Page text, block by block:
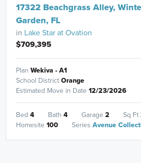
17322 Beachgrass Alley,
Garden, FL
in Lake Star at Ovation
$709,395
Plan Wekiva - A1
School DistrictOrange
Estimated Move in Date 12/23/2026
Bed 4 Bath 4 Garage 2 Sq Ft
Homesite 100 Series Avenue